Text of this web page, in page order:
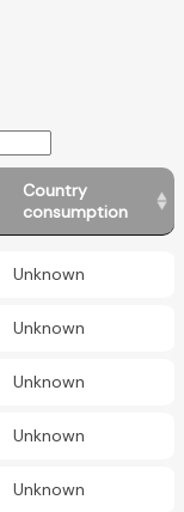
Country
consumption
Unknown
Unknown
Unknown
Unknown
Unknown